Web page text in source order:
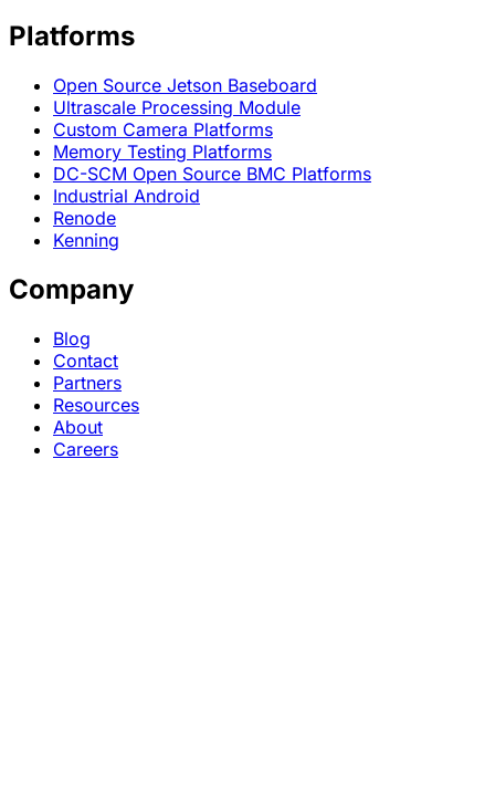
Platforms
Open Source Jetson Baseboard
Ultrascale Processing Module
Custom Camera Platforms
Memory Testing Platforms
DC-SCM Open Source BMC Platforms
Industrial Android
Renode
Kenning
Company
Blog
Contact
Partners
Resources
About
Careers